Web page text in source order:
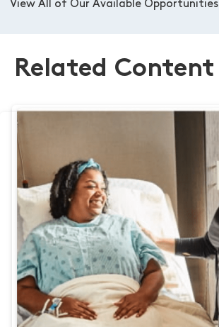
View All of Our Available Opportunities
Related Content